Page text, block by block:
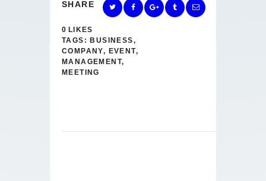
SHARE
0 LIKES
TAGS: BUSINESS,
COMPANY, EVENT,
MANAGEMENT,
MEETING